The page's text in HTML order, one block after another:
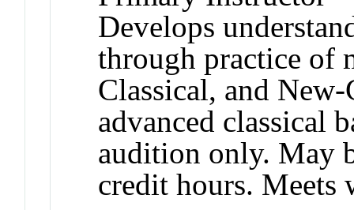
Develops
through practice of
Classical, and
advanced classical
audition only. May
credit hours.